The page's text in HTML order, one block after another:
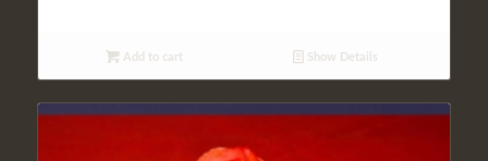
Add to cart Show Details